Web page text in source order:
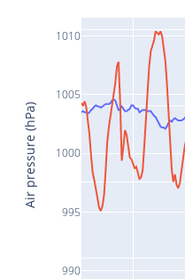
990
995
1000
1005
1010
Air pressure (hPa)